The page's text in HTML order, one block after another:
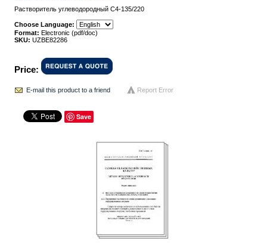
Растворитель углеводородный С4-135/220
Choose Language:
Format: Electronic (pdf/doc)
SKU: UZBE82286
Price:
E-mail this product to a friend Report Error
Save